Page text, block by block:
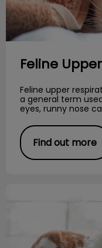
Feline
Feline upper
a general term
eyes, runny nose
Find out more